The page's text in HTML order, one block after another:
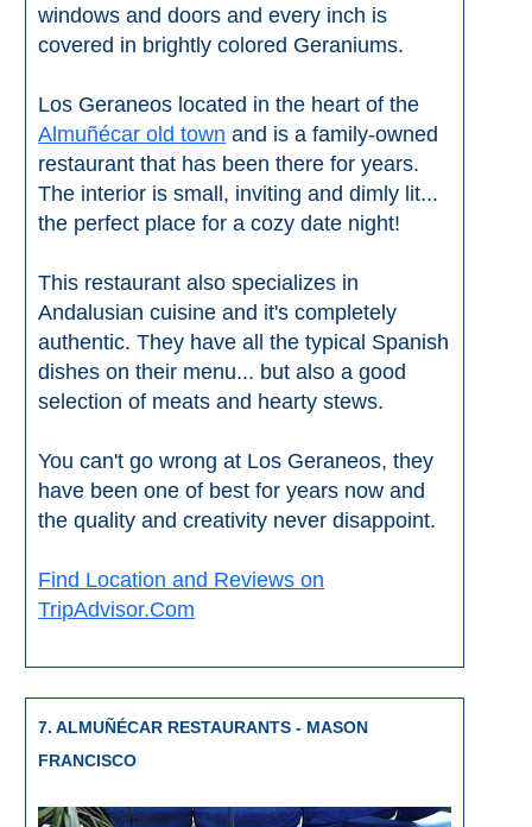
windows and doors and every inch is
covered in brightly colored Geraniums.
Los Geraneos located in the heart of the
Almuñécar old town and is a family-owned
restaurant that has been there for years.
The interior is small, inviting and dimly lit...
the perfect place for a cozy date night!
This restaurant also specializes in
Andalusian cuisine and it's completely
authentic. They have all the typical Spanish
dishes on their menu... but also a good
selection of meats and hearty stews.
You can't go wrong at Los Geraneos, they
have been one of best for years now and
the quality and creativity never disappoint.
Find Location and Reviews on
TripAdvisor.Com
7. ALMUÑÉCAR RESTAURANTS - MASON
FRANCISCO